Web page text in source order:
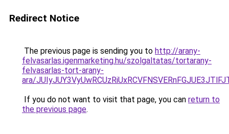
Redirect Notice
The previous page is sending you to http://arany-
felvasarlas.igenmarketing.hu/szolgaltatas/tortarany-
felvasarlas-tort-arany-
ara/
If you do not want to visit that page, you can return to
the previous page.